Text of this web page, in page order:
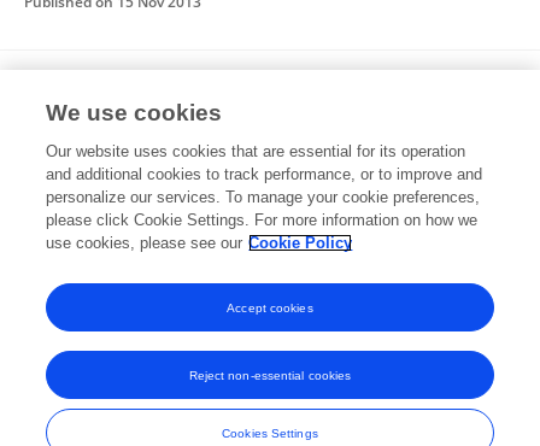
host disease after allogeneic hematopoietic
stem cell transplantation
Yanmin Zhao Qiuyan Liu Li Yang
Donghua He
Lijuan Wang
Jun Tian Yong Li 6 more Zhen Cai
Frontiers In and Loop are registered trade marks of Frontiers Media SA.
© Copyright 2007-2026 Frontiers Media SA. All rights reserved -
Terms
We use cookies
Our website uses cookies that are essential for its operation
and additional cookies to track performance, or to improve and
personalize our services. To manage your cookie preferences,
please click Cookie Settings. For more information on how we
use cookies, please see our Cookie Policy
Cookies Settings
Reject non-essential cookies
Accept cookies